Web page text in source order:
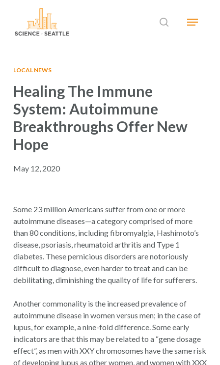
searchMenu
LOCAL NEWS
Healing The Immune
System: Autoimmune
Breakthroughs Offer New
Hope
May 12, 2020
Some 23 million Americans suffer from one or more
autoimmune diseases—a category comprised of more
than 80 conditions, including fibromyalgia, Hashimoto’s
disease, psoriasis, rheumatoid arthritis and Type 1
diabetes. These pernicious disorders are notoriously
difficult to diagnose, even harder to treat and can be
debilitating, diminishing the quality of life for sufferers.
Another commonality is the increased prevalence of
autoimmune disease in women versus men; in the case of
lupus, for example, a nine-fold difference. Some early
indicators are that this may be related to a “gene dosage
effect”, as men with XXY chromosomes have the same risk
of developing lupus as other women, and women with XXX